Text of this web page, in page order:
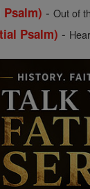
-Out of
Psalm) -